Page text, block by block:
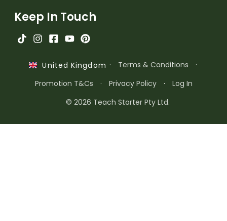
Keep In Touch
United Kingdom · Terms & Conditions
·
Promotion T&Cs
· Privacy Policy ·
Log In
© 2026 Teach Starter Pty Ltd.